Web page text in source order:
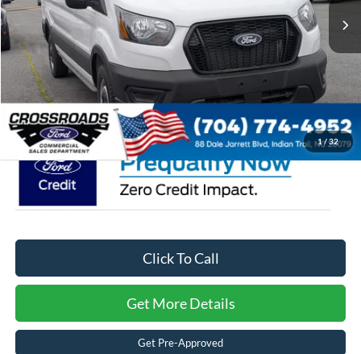
1/ 32
Discount
-$4,427
Ford Offers:
-$3,000
Admin Fee: $899
Crossroads Price: $47,777
Click To Call
Get More Details
Get Pre-Approved